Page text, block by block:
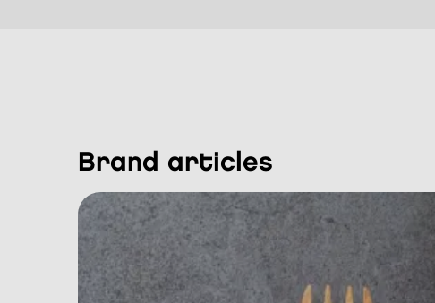
brand articles